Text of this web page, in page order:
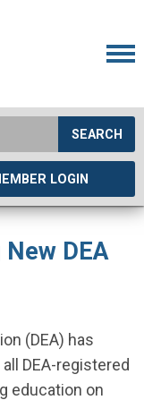
SEARCH
LOGIN
DEA
(DEA) has
DEA-registered
education on